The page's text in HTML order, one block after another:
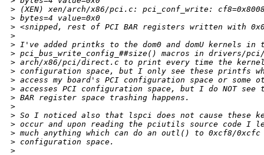
> (XEN) xen/arch/x86/pci.c: pci_conf_write:
> bytes=4 value=0x0
> <snipped, rest of PCI BAR registers written with
>
> I've added printks to the dom0 and domU kernels in
> pci_bus_write_config_##size() macros in drivers/
> arch/x86/pci/direct.c to print every time the kernel
> configuration space, but I only see these printfs
> access my board's PCI configuration space or some
> accesses PCI configuration space, but I do NOT see
> BAR register space trashing happens.
>
> So I noticed also that lspci does not cause these
> occur and upon reading the pciutils source code I
> much anything which can do an outl() to 0xcf8/0xcfc
> configuration space.
>